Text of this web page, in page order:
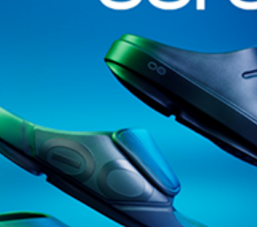
bikes, and hiking
Related Articles
SOUTH DEVON
BILL TO
HEALTH
OUTDOOR